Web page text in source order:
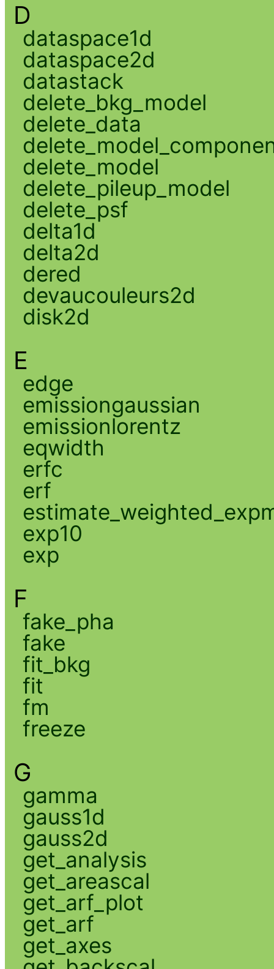
D
dataspace1d
dataspace2d
datastack
delete_bkg_model
delete_data
delete_model
delete_pileup_model
delete_psf
delta1d
delta2d
dered
devaucouleurs2d
disk2d
E
edge
emissiongaussian
emissionlorentz
eqwidth
erfc
erf
exp10
exp
F
fake_pha
fake
fit_bkg
fit
fm
freeze
G
gamma
gauss1d
gauss2d
get_analysis
get_areascal
get_arf_plot
get_arf
get_axes